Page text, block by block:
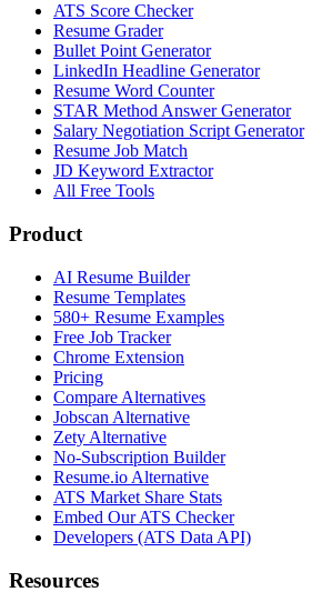
ATS Score Checker
Resume Grader
Bullet Point Generator
LinkedIn Headline Generator
Resume Word Counter
STAR Method Answer Generator
Salary Negotiation Script Generator
Resume Job Match
JD Keyword Extractor
All Free Tools
Product
AI Resume Builder
Resume Templates
580+ Resume Examples
Free Job Tracker
Chrome Extension
Pricing
Compare Alternatives
Jobscan Alternative
Zety Alternative
No-Subscription Builder
Resume.io Alternative
ATS Market Share Stats
Embed Our ATS Checker
Developers (ATS Data API)
Resources